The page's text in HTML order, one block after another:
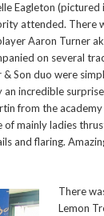
Eagleton (pictured
attended. There
Aaron Turner
on several
& Son duo were
incredible
from the academy
mainly ladies
and flaring.
There
Lemon